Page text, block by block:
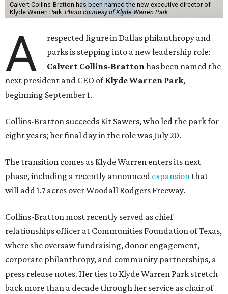
Calvert Collins-Bratton has been named the new executive director of
Klyde Warren Park. Photo courtesy of Klyde Warren Park
A
respected figure in Dallas philanthropy and
parks is stepping into a new leadership role:
Calvert Collins-Brattonhas been named the
next president and CEO ofKlyde Warren Park,
beginning September 1.
Collins-Bratton succeeds Kit Sawers, who led the park for
eight years; her final day in the role was July 20.
The transition comes as Klyde Warren enters its next
phase, including a recently announced expansion that
will add 1.7 acres over Woodall Rodgers Freeway.
Collins-Bratton most recently served as chief
relationships officer at Communities Foundation of Texas,
where she oversaw fundraising, donor engagement,
corporate philanthropy, and community partnerships, a
press release notes. Her ties to Klyde Warren Park stretch
back more than a decade through her service as chair of